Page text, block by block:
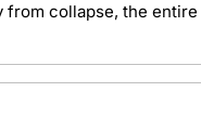
from collapse, the entire